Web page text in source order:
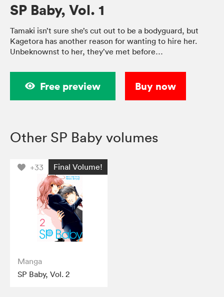
SP Baby, Vol. 1
Tamaki isn’t sure she’s cut out to be a bodyguard, but
Kagetora has another reason for wanting to hire her.
Unbeknownst to her, they’ve met before…
Free preview Buy now
Other SP Baby volumes
+33 Final Volume!
Manga
SP Baby, Vol. 2